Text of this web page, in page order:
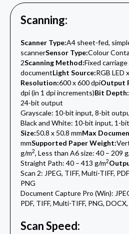
Scanning:
Scanner Type:A4 sheet-fed,
scannerSensor Type:Colour
2Scanning Method:Fixed
documentLight Source:RGB LED
Resolution:600 x 600 dpiOutput
dpi (in 1 dpi increments)Bit Depth:
24-bit output
Grayscale: 10-bit input, 8-bit
Black and White: 10-bit input, 1-
Size:50.8 x 50.8 mmMax
mmSupported Paper Weight:
g/m2, Less than A6 size: 40 – 209
Straight Path: 40 – 413 g/m2
Scan 2: JPEG, TIFF, Multi-TIFF,
PNG
Document Capture Pro (Win):
PDF, TIFF, Multi-TIFF, PNG,
Scan Speed: